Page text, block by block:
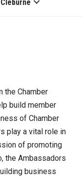
the Chamber
build member
of Chamber
play a vital role in
of promoting
the Ambassadors
business